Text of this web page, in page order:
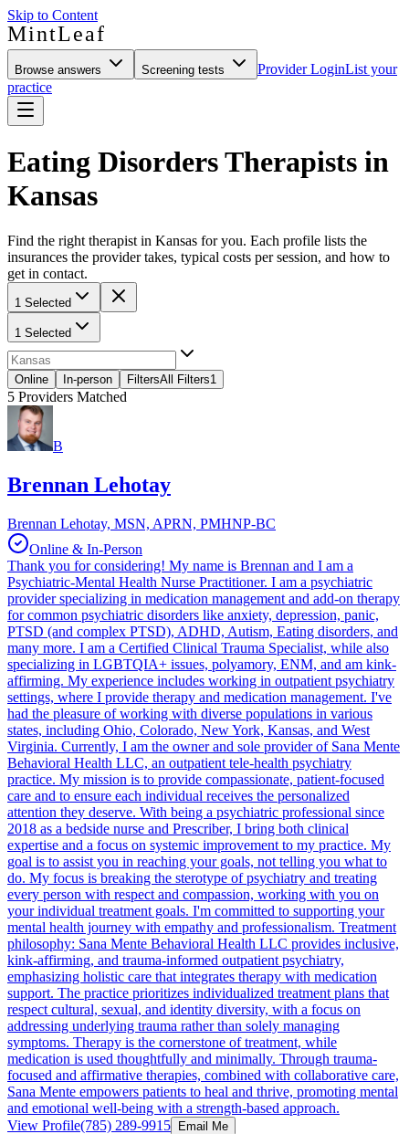
Skip to Content
MintLeaf
Browse answers Screening tests Provider LoginList your
practice
Eating Disorders Therapists in
Kansas
Find the right therapist in Kansas for you. Each profile lists the
insurances the provider takes, typical costs per session, and how to
get in contact.
1 Selected
1 Selected
Online In-person FiltersAll Filters1
5 Providers Matched
B
Brennan Lehotay
Brennan Lehotay, MSN, APRN, PMHNP-BC
Online & In-Person
Thank you for considering! My name is Brennan and I am a
Psychiatric-Mental Health Nurse Practitioner. I am a psychiatric
provider specializing in medication management and add-on therapy
for common psychiatric disorders like anxiety, depression, panic,
PTSD (and complex PTSD), ADHD, Autism, Eating disorders, and
many more. I am a Certified Clinical Trauma Specialist, while also
specializing in LGBTQIA+ issues, polyamory, ENM, and am kink-
affirming. My experience includes working in outpatient psychiatry
settings, where I provide therapy and medication management. I've
had the pleasure of working with diverse populations in various
states, including Ohio, Colorado, New York, Kansas, and West
Virginia. Currently, I am the owner and sole provider of Sana Mente
Behavioral Health LLC, an outpatient tele-health psychiatry
practice. My mission is to provide compassionate, patient-focused
care and to ensure each individual receives the personalized
attention they deserve. With being a psychiatric professional since
2018 as a bedside nurse and Prescriber, I bring both clinical
expertise and a focus on systemic improvement to my practice. My
goal is to assist you in reaching your goals, not telling you what to
do. My focus is breaking the sterotype of psychiatry and treating
every person with respect and compassion, working with you on
your individual treatment goals. I'm committed to supporting your
mental health journey with empathy and professionalism. Treatment
philosophy: Sana Mente Behavioral Health LLC provides inclusive,
kink-affirming, and trauma-informed outpatient psychiatry,
emphasizing holistic care that integrates therapy with medication
support. The practice prioritizes individualized treatment plans that
respect cultural, sexual, and identity diversity, with a focus on
addressing underlying trauma rather than solely managing
symptoms. Therapy is the cornerstone of treatment, while
medication is used thoughtfully and minimally. Through trauma-
focused and affirmative therapies, combined with collaborative care,
Sana Mente empowers patients to heal and thrive, promoting mental
and emotional well-being with a strength-based approach.
View Profile(785) 289-9915 Email Me